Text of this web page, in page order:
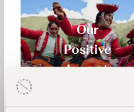
Our
Positive
Impact